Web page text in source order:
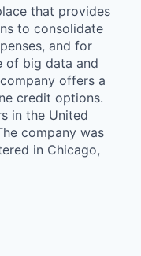
that provides
to consolidate
and for
of big data and
offers a
credit options.
in the United
company was
in Chicago,